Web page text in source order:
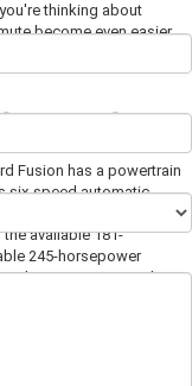
thinking about
become even easier,
the vehicle that meets all
Options
Fusion has a powertrain
six-speed automatic
interested in adding
available 181-
245-horsepower
a long commute and
hybrid engine is exactly